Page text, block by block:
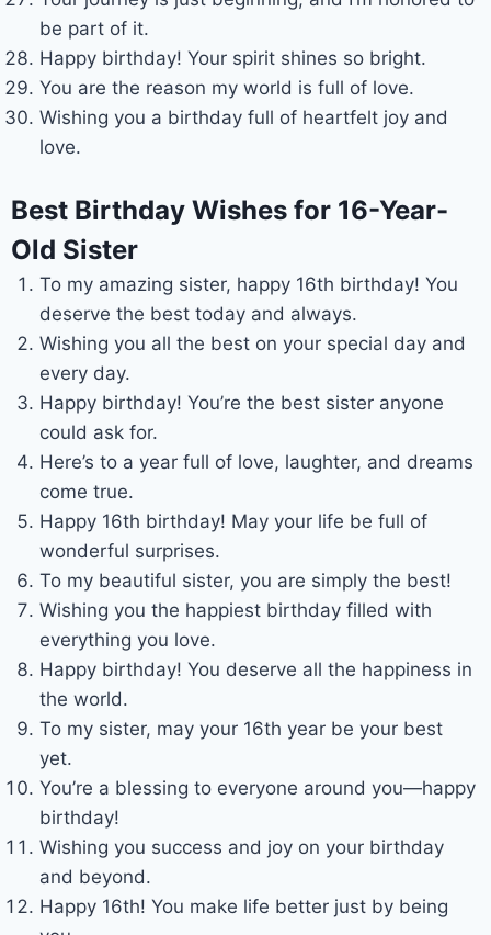
be part of it.
Happy birthday! Your spirit shines so bright.
You are the reason my world is full of love.
Wishing you a birthday full of heartfelt joy and
love.
Best Birthday Wishes for 16-Year-
Old Sister
To my amazing sister, happy 16th birthday! You
deserve the best today and always.
Wishing you all the best on your special day and
every day.
Happy birthday! You’re the best sister anyone
could ask for.
Here’s to a year full of love, laughter, and dreams
come true.
Happy 16th birthday! May your life be full of
wonderful surprises.
To my beautiful sister, you are simply the best!
Wishing you the happiest birthday filled with
everything you love.
Happy birthday! You deserve all the happiness in
the world.
To my sister, may your 16th year be your best
yet.
You’re a blessing to everyone around you—happy
birthday!
Wishing you success and joy on your birthday
and beyond.
Happy 16th! You make life better just by being